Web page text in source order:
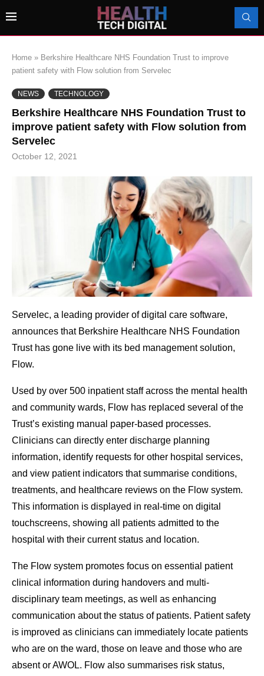
Home » Berkshire Healthcare NHS Foundation Trust to improve
patient safety with Flow solution from Servelec
NEWS TECHNOLOGY
Berkshire Healthcare NHS Foundation Trust to
improve patient safety with Flow solution from
Servelec
October 12, 2021
Servelec, a leading provider of digital care software,
announces that Berkshire Healthcare NHS Foundation
Trust has gone live with its bed management solution,
Flow.
Used by over 500 inpatient staff across the mental health
and community wards, Flow has replaced several of the
Trust’s existing manual paper-based processes.
Clinicians can directly enter discharge planning
information, identify requests for other hospital services,
and view patient indicators that summarise conditions,
treatments, and healthcare reviews on the Flow system.
This information is displayed in real-time on digital
touchscreens, showing all patients admitted to the
hospital with their current status and location.
The Flow system promotes focus on essential patient
clinical information during handovers and multi-
disciplinary team meetings, as well as enhancing
communication about the status of patients. Patient safety
is improved as clinicians can immediately locate patients
who are on the ward, those on leave and those who are
absent or AWOL. Flow also summarises risk status,